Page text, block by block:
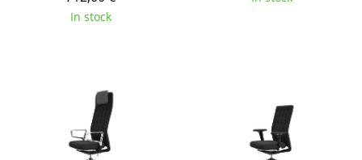
Wall Mounted Shelving
Sideboards & Commodes
In stock